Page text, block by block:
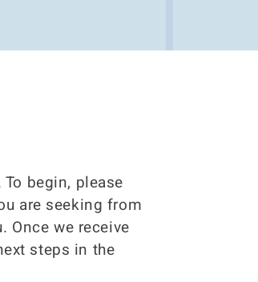
begin, please
are seeking from
Once we receive
steps in the